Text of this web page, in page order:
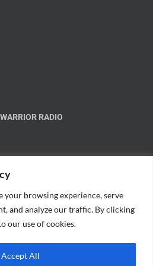
your browsing experience, serve
and analyze our traffic. By clicking
our use of cookies.
Accept All
RADIO
messages!